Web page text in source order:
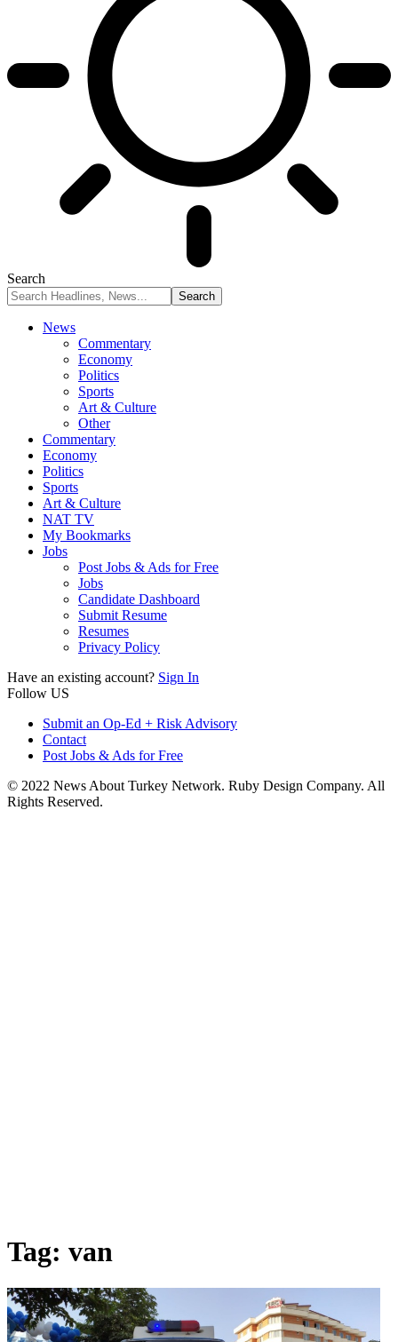
Search
News
Commentary
Economy
Politics
Sports
Art & Culture
Other
Commentary
Economy
Politics
Sports
Art & Culture
NAT TV
My Bookmarks
Jobs
Post Jobs & Ads for Free
Jobs
Candidate Dashboard
Submit Resume
Resumes
Privacy Policy
Have an existing account? Sign In
Follow US
Submit an Op-Ed + Risk Advisory
Contact
Post Jobs & Ads for Free
© 2022 News About Turkey Network. Ruby Design Company. All
Rights Reserved.
Tag: van